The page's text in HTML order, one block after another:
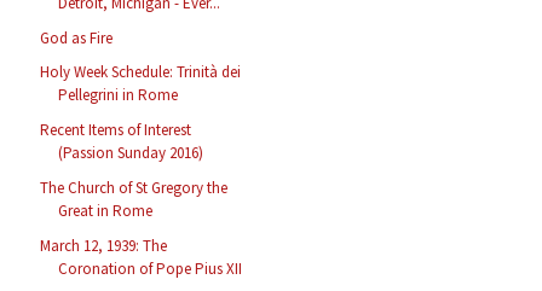
God as Fire
Holy Week Schedule: Trinità dei
Pellegrini in Rome
Recent Items of Interest
(Passion Sunday 2016)
The Church of St Gregory the
Great in Rome
March 12, 1939: The
Coronation of Pope Pius XII